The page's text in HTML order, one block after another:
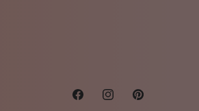
FacebookInstagramPinterest